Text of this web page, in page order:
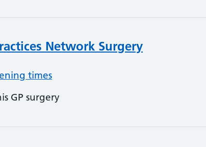
Network Surgery
times
GP surgery